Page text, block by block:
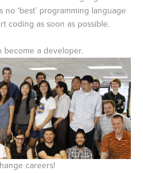
‘best’ programming language
coding as soon as possible.
become a developer.
careers!